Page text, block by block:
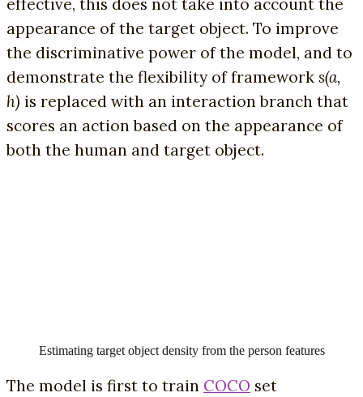
effective, this does not take into account the
appearance of the target object. To improve
the discriminative power of the model, and to
demonstrate the flexibility of framework s(a,
h) is replaced with an interaction branch that
scores an action based on the appearance of
both the human and target object.
Estimating target object density from the person features
The model is first to train COCO set